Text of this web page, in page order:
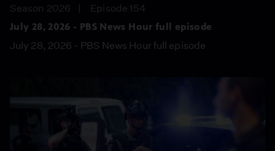
Season 2026
Episode 154
July 28, 2026 - PBS News Hour full episode
July 28, 2026 - PBS News Hour full episode